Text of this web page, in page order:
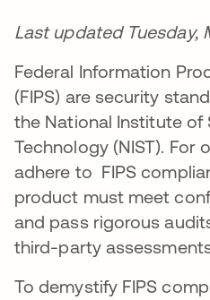
Last updated Tuesday,
Federal Information
(FIPS) are security
the National Institute of
Technology (NIST). For
adhere to FIPS
product must meet
and pass rigorous
third-party
To demystify FIPS